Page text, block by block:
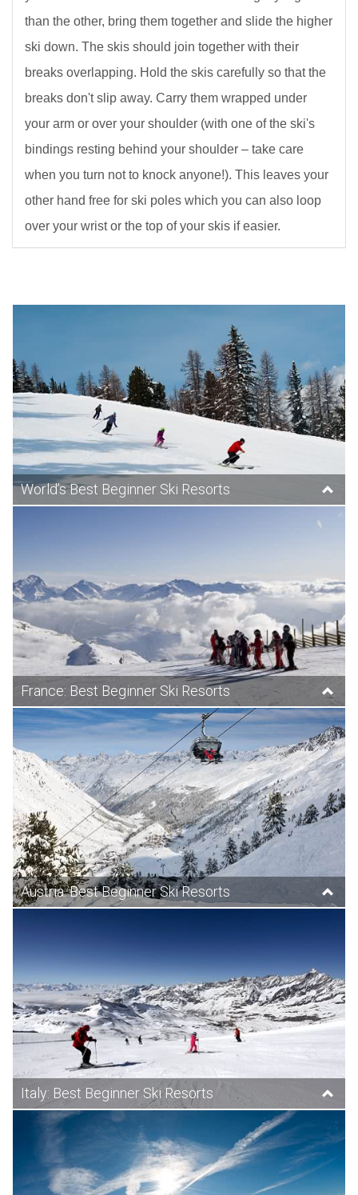
than the other, bring them together and slide the higher
ski down. The skis should join together with their
breaks overlapping. Hold the skis carefully so that the
breaks don't slip away. Carry them wrapped under
your arm or over your shoulder (with one of the ski's
bindings resting behind your shoulder – take care
when you turn not to knock anyone!). This leaves your
other hand free for ski poles which you can also loop
over your wrist or the top of your skis if easier.
World’s Best Beginner Ski Resorts
France: Best Beginner Ski Resorts
Austria: Best Beginner Ski Resorts
Italy: Best Beginner Ski Resorts